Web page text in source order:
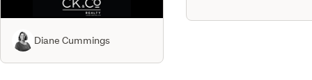
Diane Cummings